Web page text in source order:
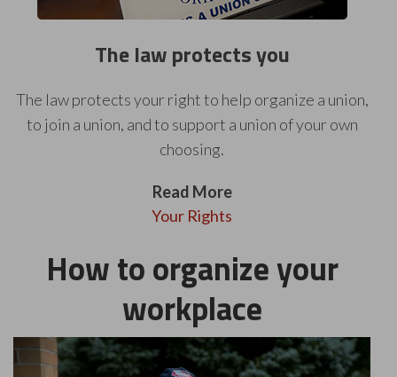
The law protects you
The law protects your right to help organize a union,
to join a union, and to support a union of your own
choosing.
Read More
Your Rights
How to organize your
workplace